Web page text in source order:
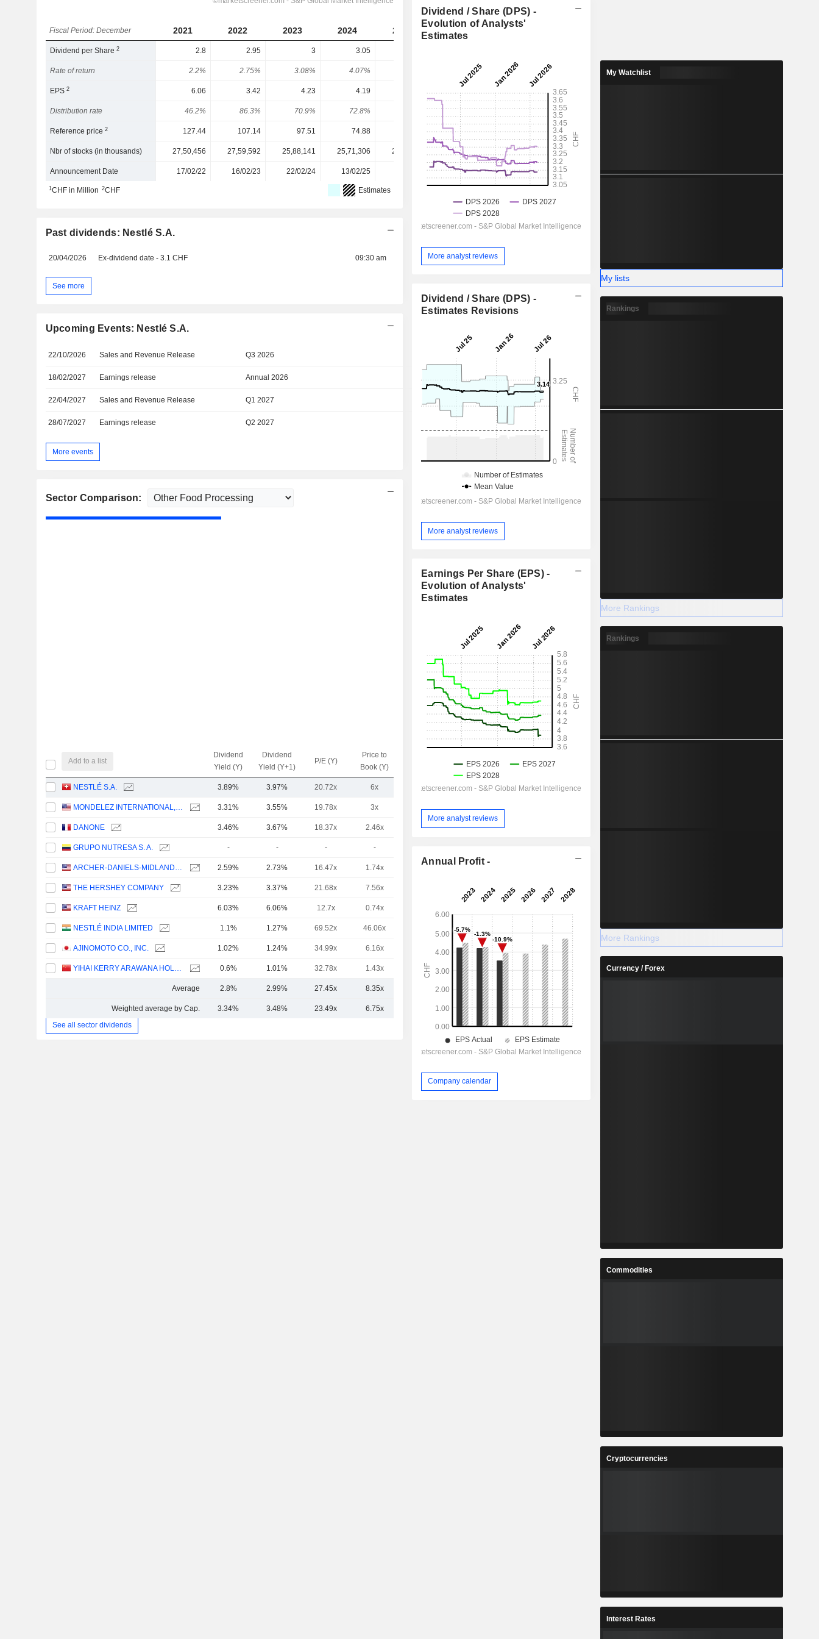
Fiscal Period: December 2021 2022 2023 2024 2025 2026 2027
Dividend per Share2 2.8 2.95 3 3.05
Rate of return 2.2% 2.75% 3.08% 4.07% 3.86% 3.93%
EPS2 6.06 3.42 4.23 4.19 3.892 4.366
Distribution rate 46.2% 86.3% 70.9% 72.8% 80.6% 73.3%
Reference price2 127.44 107.14 97.51 74.88 81.35 81.35 81.35
Nbr of stocks (in thousands) 27,50,456 27,59,592 25,88,141 25,71,306 25,72,715 25,72,225
Announcement Date 17/02/22 16/02/23 22/02/24 13/02/25 - -
1CHF in Million 2CHF Estimates
Past dividends: Nestlé S.A.
20/04/2026 Ex-dividend date - 3.1 CHF 09:30 am
See more
Upcoming Events: Nestlé S.A.
22/10/2026 Sales and Revenue Release Q3 2026
18/02/2027 Earnings release Annual 2026
22/04/2027 Sales and Revenue Release Q1 2027 Day
28/07/2027 Earnings release Q2 2027
More events
Sector Comparison:
Add to a list
Dividend
Yield (Y)
Dividend
Yield (Y+1)
P/E (Y)
Price to
Book (Y)
NESTLÉ S.A. 3.89% 3.97% 20.72x 6x 2.88x
MONDELEZ INTERNATIONAL, INC. 3.31% 3.55% 19.78x 3x 2.49x
DANONE 3.46% 3.67% 18.37x 2.46x 1.86x
GRUPO NUTRESA S. A. - - - -
ARCHER-DANIELS-MIDLAND COMPANY 2.59% 2.73% 16.47x 1.74x
THE HERSHEY COMPANY 3.23% 3.37% 21.68x 7.56x
KRAFT HEINZ 6.03% 6.06% 12.7x 0.74x
NESTLÉ INDIA LIMITED 1.1% 1.27% 69.52x 46.06x
AJINOMOTO CO., INC. 1.02% 1.24% 34.99x 6.16x
YIHAI KERRY ARAWANA HOLDINGS CO., LTD 0.6% 1.01% 32.78x 1.43x 0.67x
Average 2.8% 2.99% 27.45x 8.35x
Weighted average by Cap. 3.34% 3.48% 23.49x 6.75x
See all sector dividends
Dividend / Share (DPS) -
Evolution of Analysts'
Estimates
More analyst reviews
Dividend / Share (DPS) -
Estimates Revisions
More analyst reviews
Earnings Per Share (EPS) -
Evolution of Analysts'
Estimates
More analyst reviews
Annual Profit -
Company calendar
My Watchlist
My lists
Rankings
More Rankings
Rankings
More Rankings
Currency / Forex
Commodities
Cryptocurrencies
Interest Rates